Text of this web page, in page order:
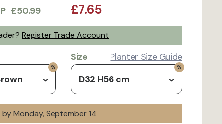
£50.99 £7.65
Register Trade Account
Size
Planter Size Guide
D32 H56 cm
Monday, September 14